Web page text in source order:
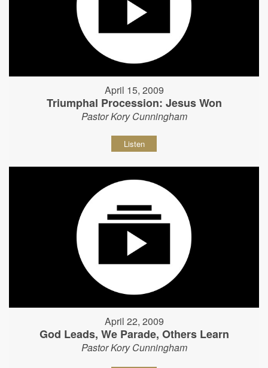
April 15, 2009
Triumphal Procession: Jesus Won
Pastor Kory Cunningham
Listen
April 22, 2009
God Leads, We Parade, Others Learn
Pastor Kory Cunningham